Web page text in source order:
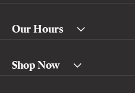
Our Hours
Shop Now